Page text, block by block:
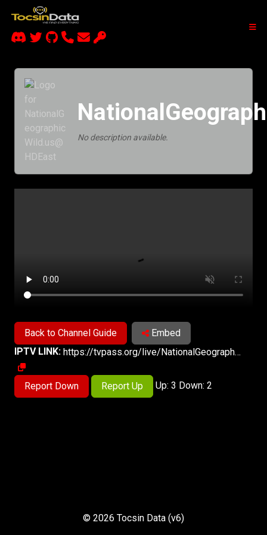
No description available.
Back to Channel Guide
Embed
IPTV LINK:
https://tvpass.org/live/NationalGeographicWildEast/hd
Report Down Report Up Up: 3 Down: 2
© 2026 Tocsin Data (v6)